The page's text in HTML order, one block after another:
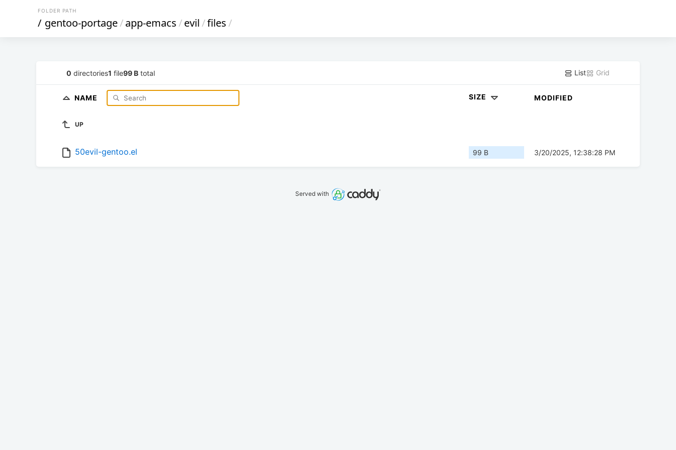
FOLDER PATH
/ gentoo-portage/app-emacs/evil/files/
0 directories1 file99 B total List Grid
NAME SIZE MODIFIED
UP
50evil-gentoo.el 99 B 3/20/2025, 12:38:28 PM
Served with